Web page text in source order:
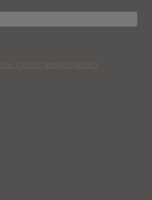
LATEST MOVIES ADDED